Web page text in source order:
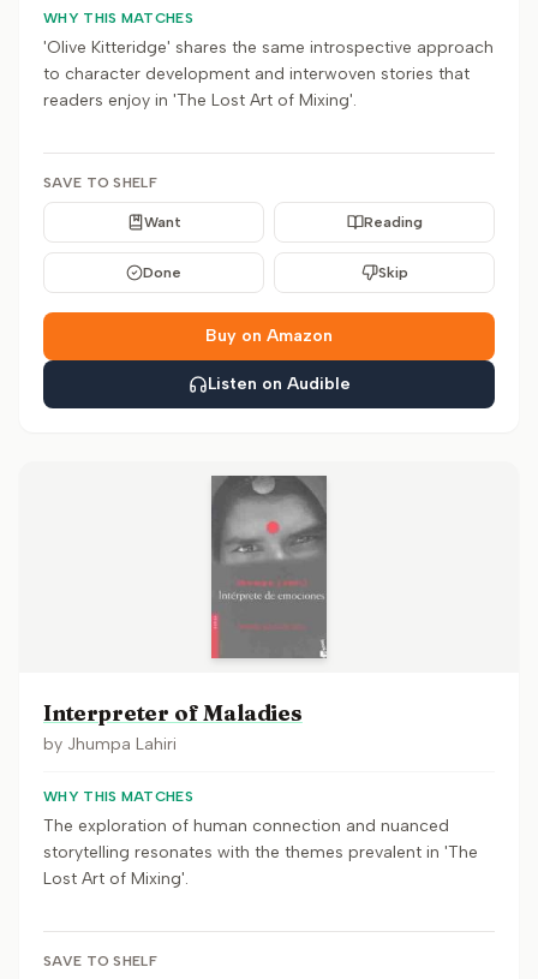
WHY THIS MATCHES
'Olive Kitteridge' shares the same introspective approach
to character development and interwoven stories that
readers enjoy in 'The Lost Art of Mixing'.
SAVE TO SHELF
Want Reading
Done Skip
Buy on Amazon
Listen on Audible
Interpreter of Maladies
by Jhumpa Lahiri
WHY THIS MATCHES
The exploration of human connection and nuanced
storytelling resonates with the themes prevalent in 'The
Lost Art of Mixing'.
SAVE TO SHELF